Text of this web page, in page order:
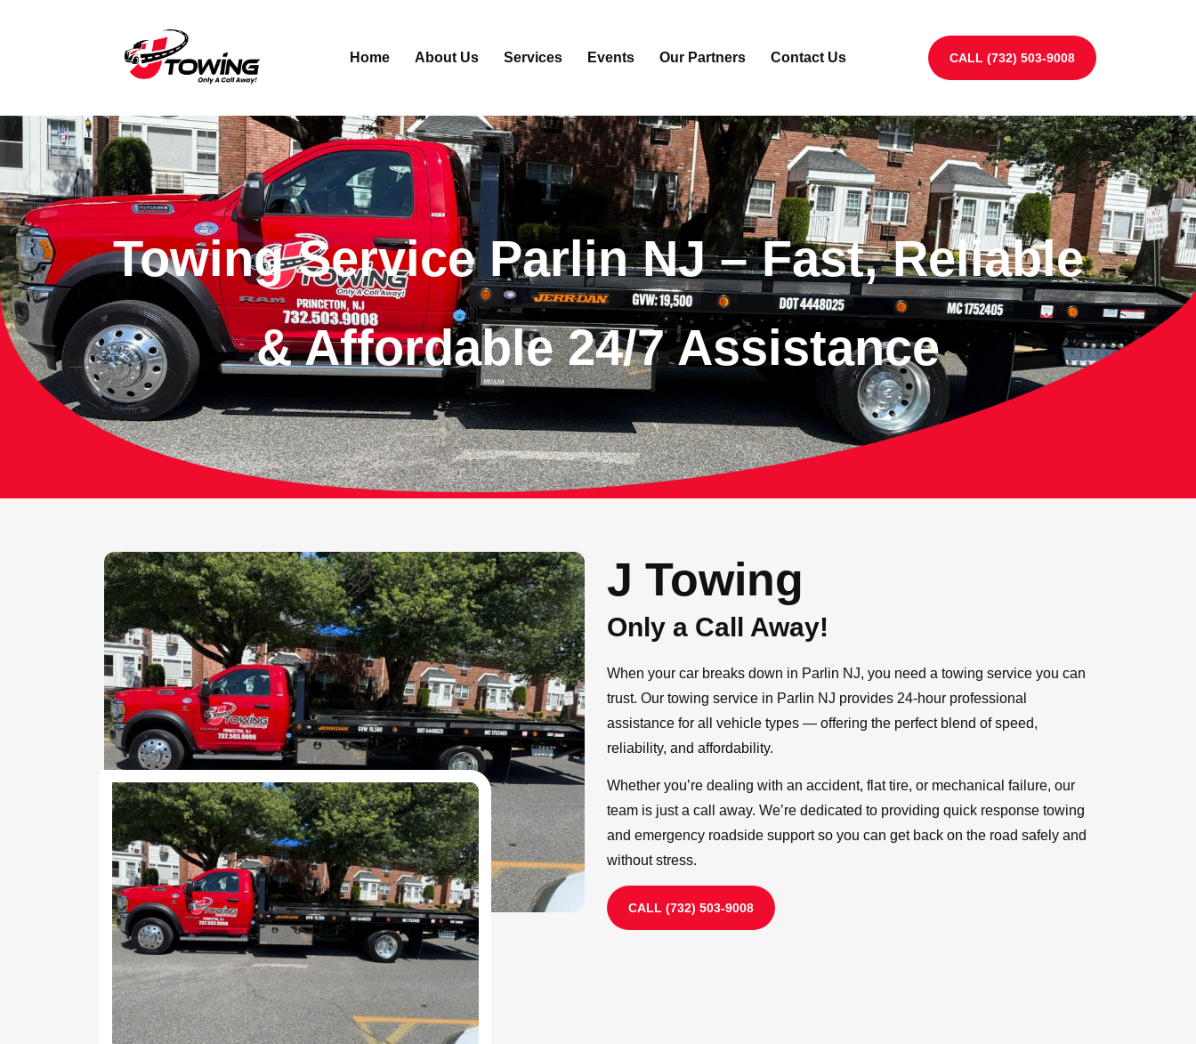
Home About Us Services Events Our Partners Contact Us CALL (732) 503-9008
Towing Service Parlin NJ – Fast, Reliable
& Affordable 24/7 Assistance
J Towing
Only a Call Away!
When your car breaks down in Parlin NJ, you need a towing service you can
trust. Our towing service in Parlin NJ provides 24-hour professional
assistance for all vehicle types — offering the perfect blend of speed,
reliability, and affordability.
Whether you’re dealing with an accident, flat tire, or mechanical failure, our
team is just a call away. We’re dedicated to providing quick response towing
and emergency roadside support so you can get back on the road safely and
without stress.
CALL (732) 503-9008